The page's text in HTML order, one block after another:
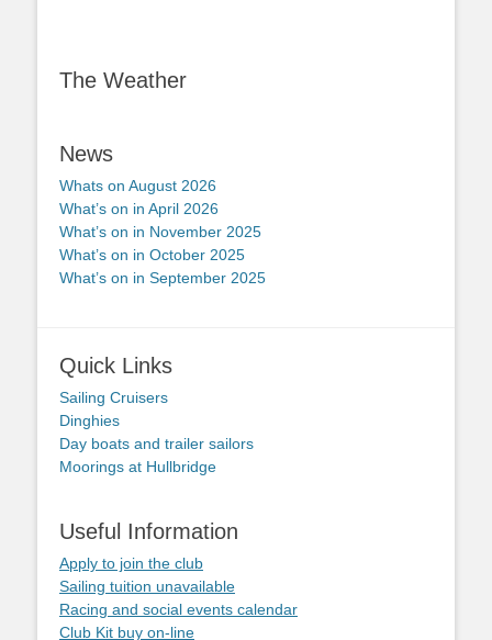
The Weather
News
Whats on August 2026
What’s on in April 2026
What’s on in November 2025
What’s on in October 2025
What’s on in September 2025
Quick Links
Sailing Cruisers
Dinghies
Day boats and trailer sailors
Moorings at Hullbridge
Useful Information
Apply to join the club
Sailing tuition unavailable
Racing and social events calendar
Club Kit buy on-line